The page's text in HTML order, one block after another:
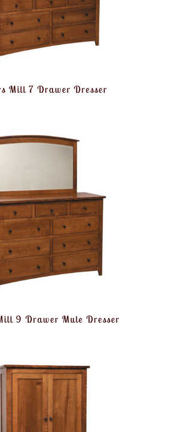
Mill 7 Drawer Dresser
9 Drawer Mule Dresser